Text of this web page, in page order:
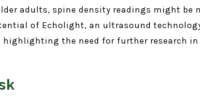
adults, spine density readings might be
of Echolight, an ultrasound
the need for further research in